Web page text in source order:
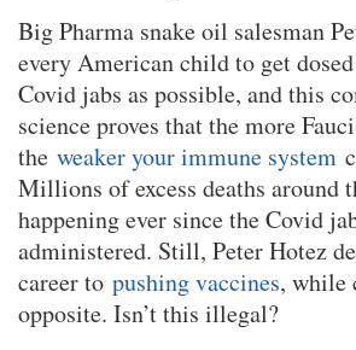
Big Pharma snake oil salesman
every American child to get
Covid jabs as possible, and this
science proves that the more
the weaker your immune system
Millions of excess deaths around
happening ever since the Covid
administered. Still, Peter Hotez
career to pushing vaccines, while
opposite. Isn’t this illegal?